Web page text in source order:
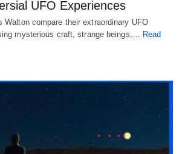
UFO Experiences
Walton compare their extraordinary UFO
mysterious craft, strange beings,…
Read